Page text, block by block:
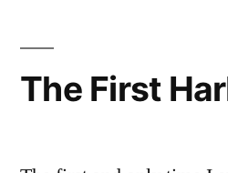
The First